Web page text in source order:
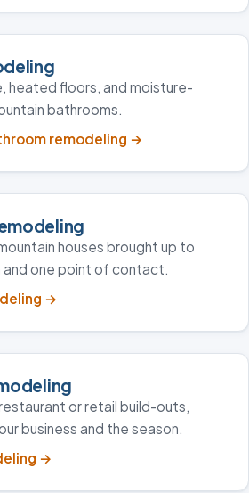
heated floors, and moisture-
bathrooms.
remodeling →
houses brought up to
and one point of contact.
→
or retail build-outs,
business and the season.
→